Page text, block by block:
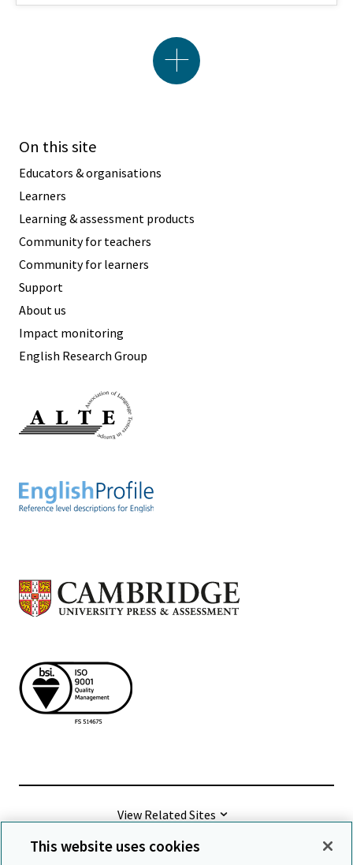
On this site
Educators & organisations
Learners
Learning & assessment products
Community for teachers
Community for learners
Support
About us
Impact monitoring
English Research Group
View Related Sites
This website uses cookies